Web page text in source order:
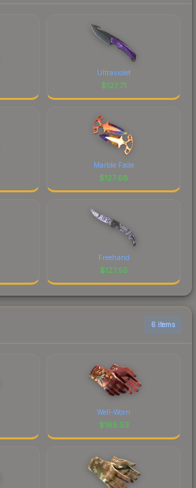
Ultraviolet
$127.71
Marble Fade
$127.68
Freehand
$127.55
6 items
Well-Worn
$165.53